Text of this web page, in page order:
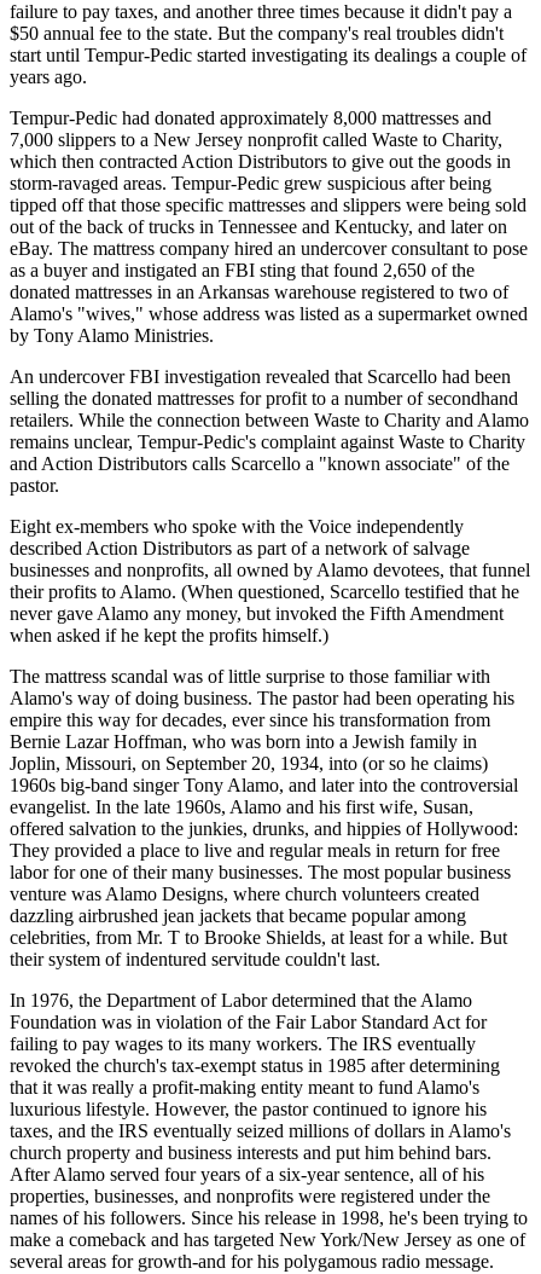
failure to pay taxes, and another three times because it didn't pay a
$50 annual fee to the state. But the company's real troubles didn't
start until Tempur-Pedic started investigating its dealings a couple of
years ago.
Tempur-Pedic had donated approximately 8,000 mattresses and
7,000 slippers to a New Jersey nonprofit called Waste to Charity,
which then contracted Action Distributors to give out the goods in
storm-ravaged areas. Tempur-Pedic grew suspicious after being
tipped off that those specific mattresses and slippers were being sold
out of the back of trucks in Tennessee and Kentucky, and later on
eBay. The mattress company hired an undercover consultant to pose
as a buyer and instigated an FBI sting that found 2,650 of the
donated mattresses in an Arkansas warehouse registered to two of
Alamo's "wives," whose address was listed as a supermarket owned
by Tony Alamo Ministries.
An undercover FBI investigation revealed that Scarcello had been
selling the donated mattresses for profit to a number of secondhand
retailers. While the connection between Waste to Charity and Alamo
remains unclear, Tempur-Pedic's complaint against Waste to Charity
and Action Distributors calls Scarcello a "known associate" of the
pastor.
Eight ex-members who spoke with the Voice independently
described Action Distributors as part of a network of salvage
businesses and nonprofits, all owned by Alamo devotees, that funnel
their profits to Alamo. (When questioned, Scarcello testified that he
never gave Alamo any money, but invoked the Fifth Amendment
when asked if he kept the profits himself.)
The mattress scandal was of little surprise to those familiar with
Alamo's way of doing business. The pastor had been operating his
empire this way for decades, ever since his transformation from
Bernie Lazar Hoffman, who was born into a Jewish family in
Joplin, Missouri, on September 20, 1934, into (or so he claims)
1960s big-band singer Tony Alamo, and later into the controversial
evangelist. In the late 1960s, Alamo and his first wife, Susan,
offered salvation to the junkies, drunks, and hippies of Hollywood:
They provided a place to live and regular meals in return for free
labor for one of their many businesses. The most popular business
venture was Alamo Designs, where church volunteers created
dazzling airbrushed jean jackets that became popular among
celebrities, from Mr. T to Brooke Shields, at least for a while. But
their system of indentured servitude couldn't last.
In 1976, the Department of Labor determined that the Alamo
Foundation was in violation of the Fair Labor Standard Act for
failing to pay wages to its many workers. The IRS eventually
revoked the church's tax-exempt status in 1985 after determining
that it was really a profit-making entity meant to fund Alamo's
luxurious lifestyle. However, the pastor continued to ignore his
taxes, and the IRS eventually seized millions of dollars in Alamo's
church property and business interests and put him behind bars.
After Alamo served four years of a six-year sentence, all of his
properties, businesses, and nonprofits were registered under the
names of his followers. Since his release in 1998, he's been trying to
make a comeback and has targeted New York/New Jersey as one of
several areas for growth-and for his polygamous radio message.